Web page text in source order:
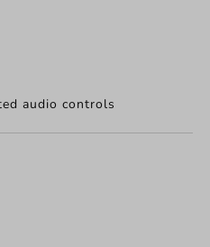
audio controls